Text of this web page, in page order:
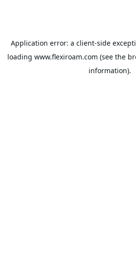
Application error: a client-side
loading www.flexiroam.com (see the
information).